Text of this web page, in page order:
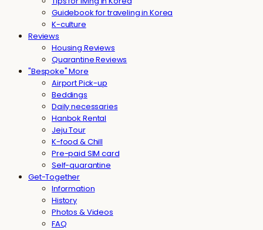
Guidebook for traveling in Korea
K-culture
Reviews
Housing Reviews
Quarantine Reviews
"Bespoke" More
Airport Pick-up
Beddings
Daily necessaries
Hanbok Rental
Jeju Tour
K-food & Chill
Pre-paid SIM card
Self-quarantine
Get-Together
Information
History
Photos & Videos
FAQ